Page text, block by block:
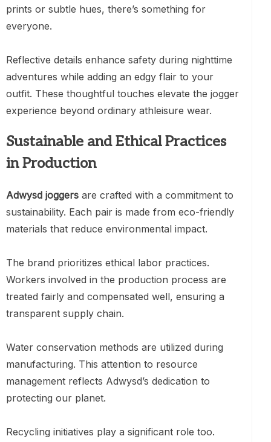
prints or subtle hues, there’s something for
everyone.
Reflective details enhance safety during nighttime
adventures while adding an edgy flair to your
outfit. These thoughtful touches elevate the jogger
experience beyond ordinary athleisure wear.
Sustainable and Ethical Practices
in Production
Adwysd joggers are crafted with a commitment to
sustainability. Each pair is made from eco-friendly
materials that reduce environmental impact.
The brand prioritizes ethical labor practices.
Workers involved in the production process are
treated fairly and compensated well, ensuring a
transparent supply chain.
Water conservation methods are utilized during
manufacturing. This attention to resource
management reflects Adwysd’s dedication to
protecting our planet.
Recycling initiatives play a significant role too.